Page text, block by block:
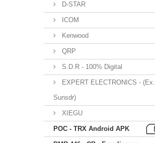
D-STAR
ICOM
Kenwood
QRP
S.D.R - 100% Digital
EXPERT ELECTRONICS - (Ex.
Sunsdr)
XIEGU
POC - TRX Android APK